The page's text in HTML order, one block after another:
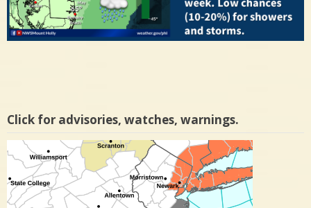
Click for advisories, watches, warnings.